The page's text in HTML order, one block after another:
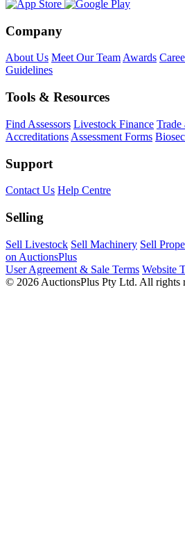
Company
About Us Meet Our TeamAwards
Guidelines
Tools & Resources
Find Assessors Livestock Finance Trade
Accreditations Assessment Forms
Support
Contact Us Help Centre
Selling
Sell Livestock Sell Machinery Sell
on AuctionsPlus
User Agreement & Sale Terms Website
© 2026 AuctionsPlus Pty Ltd. All rights